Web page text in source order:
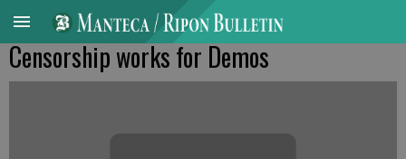
Censorship works for Demos